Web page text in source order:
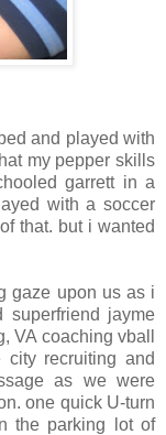
and played with
my pepper skills
garrettin a
with a soccer
that. but i wanted
gaze upon us as i
superfriend jayme
, VA coaching vball
city recruiting and
as we were
one quick U-turn
the parking lot of